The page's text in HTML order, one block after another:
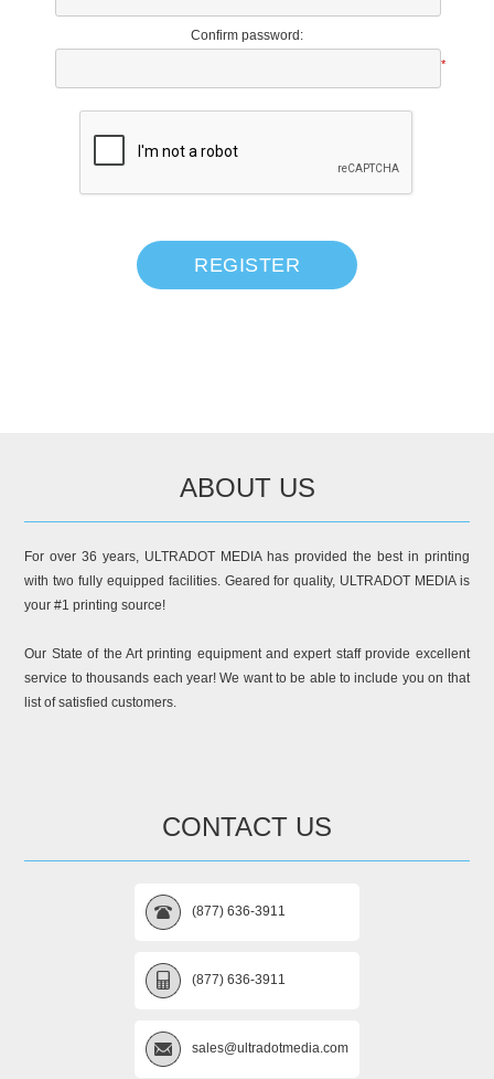
Confirm password:
*
REGISTER
ABOUT US
For over 36 years, ULTRADOT MEDIA has provided the best in printing
with two fully equipped facilities. Geared for quality, ULTRADOT MEDIA is
your #1 printing source!
Our State of the Art printing equipment and expert staff provide excellent
service to thousands each year! We want to be able to include you on that
list of satisfied customers.
CONTACT US
(877) 636-3911
(877) 636-3911
sales@ultradotmedia.com